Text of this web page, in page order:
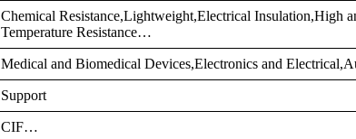
Chemical Resistance,Lightweight,Electrical Insulation,High
Temperature Resistance…
Medical and Biomedical Devices,Electronics and
Support
CIF…